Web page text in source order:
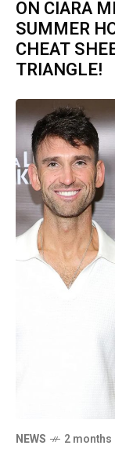
ON CIARA
SUMMER
CHEAT
TRIANGLE!
NEWS 2 months